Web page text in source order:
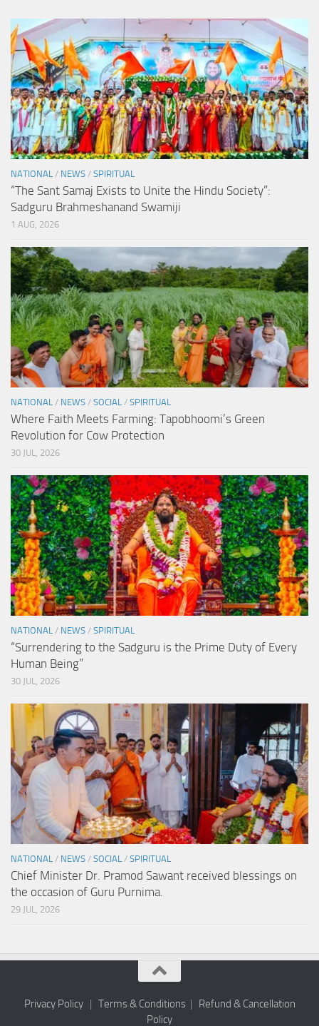
NATIONAL / NEWS / SPIRITUAL
“The Sant Samaj Exists to Unite the Hindu Society”:
Sadguru Brahmeshanand Swamiji
1 AUG, 2026
NATIONAL / NEWS / SOCIAL / SPIRITUAL
Where Faith Meets Farming: Tapobhoomi’s Green
Revolution for Cow Protection
30 JUL, 2026
NATIONAL / NEWS / SPIRITUAL
“Surrendering to the Sadguru is the Prime Duty of Every
Human Being”
30 JUL, 2026
NATIONAL / NEWS / SOCIAL / SPIRITUAL
Chief Minister Dr. Pramod Sawant received blessings on
the occasion of Guru Purnima.
29 JUL, 2026
Privacy Policy| Terms & Conditions| Refund & Cancellation
Policy